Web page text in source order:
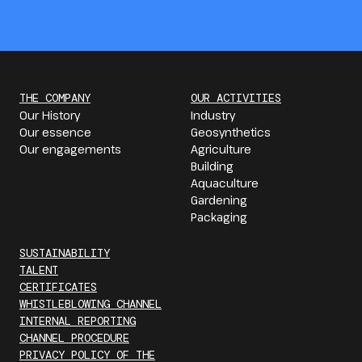
THE COMPANY
Our History
Our essence
Our engagements
OUR ACTIVITIES
Industry
Geosynthetics
Agriculture
Building
Aquaculture
Gardening
Packaging
SUSTAINABILITY
TALENT
CERTIFICATES
WHISTLEBLOWING CHANNEL
INTERNAL REPORTING
CHANNEL PROCEDURE
PRIVACY POLICY OF THE